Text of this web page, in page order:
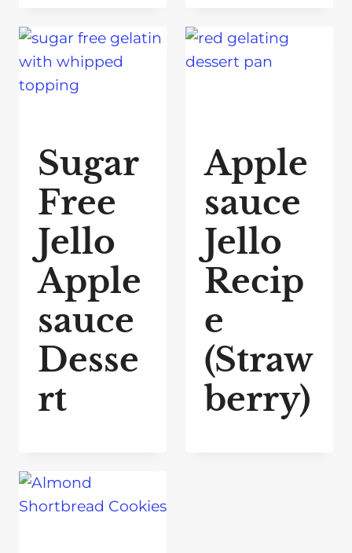
Sugar
Free
Jello
Apple
sauce
Desse
rt
Apple
sauce
Jello
Recip
e
(Straw
berry)